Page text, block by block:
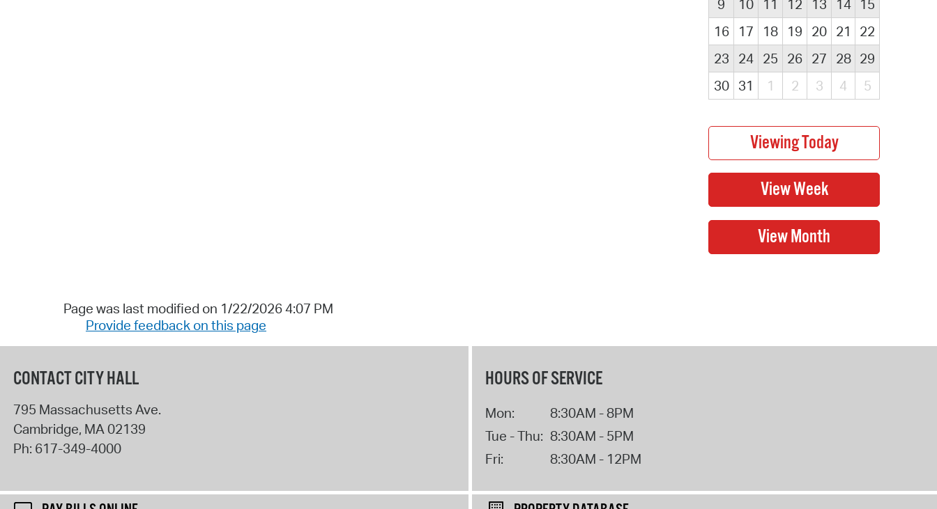
9
10 11 12 13 14
15
16
17 18 19 20 21
22
23
24 25 26 27 28 29
30
31 1 2 3 4 5
Page was last modified on 1/22/2026 4:07 PM
Provide feedback on this page
CONTACT CITY HALL
795 Massachusetts Ave.
Cambridge, MA02139
Ph: 617-349-4000
HOURS OF SERVICE
Mon:
8:30AM - 8PM
Tue - Thu: 8:30AM - 5PM
Fri:
8:30AM - 12PM